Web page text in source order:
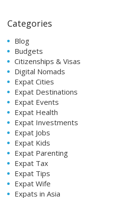
Categories
Blog
Budgets
Citizenships & Visas
Digital Nomads
Expat Cities
Expat Destinations
Expat Events
Expat Health
Expat Investments
Expat Jobs
Expat Kids
Expat Parenting
Expat Tax
Expat Tips
Expat Wife
Expats in Asia